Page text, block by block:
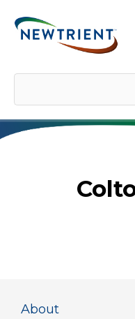
content
About